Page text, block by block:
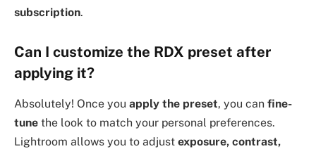
subscription.
Can I customize the RDX preset after
applying it?
Absolutely! Once you apply the preset, you can fine-
tune the look to match your personal preferences.
Lightroom allows you to adjust exposure, contrast,